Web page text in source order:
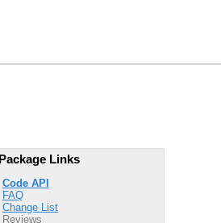
Package Links
Code API
FAQ
Change List
Reviews